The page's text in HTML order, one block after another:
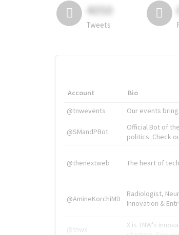
4050
Tweets
Account Bio
@tnwevents
Our events
@SMandPBot
Official Bot of
politics. Check
@thenextweb The heart of
@AmineKorchiMD
Radiologist,
Innovation &
@tnwx
X is TNW's